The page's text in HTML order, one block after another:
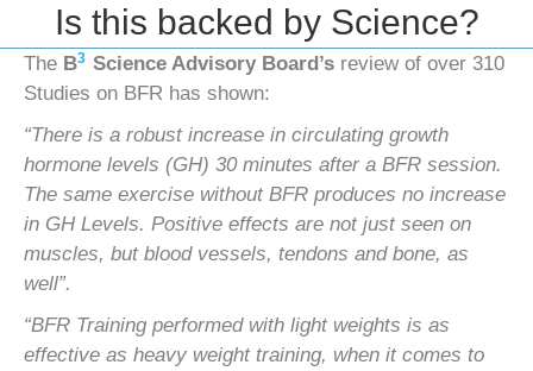
Is this backed by Science?
The B3 Science Advisory Board’s review of over 310
Studies on BFR has shown:
“There is a robust increase in circulating growth
hormone levels (GH) 30 minutes after a BFR session.
The same exercise without BFR produces no increase
in GH Levels. Positive effects are not just seen on
muscles, but blood vessels, tendons and bone, as
well”.
“BFR Training performed with light weights is as
effective as heavy weight training, when it comes to